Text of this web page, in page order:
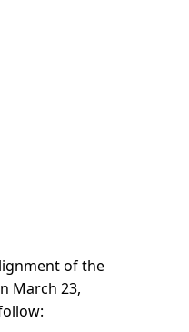
of the
March 23,